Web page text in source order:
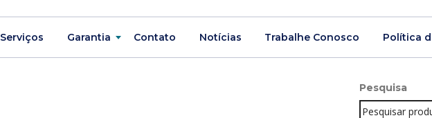
Serviços Garantia Contato Notícias Trabalhe Conosco Política
Pesquisa